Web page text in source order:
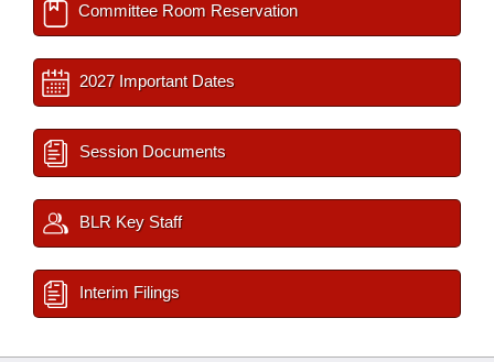
Committee Room Reservation
2027 Important Dates
Session Documents
BLR Key Staff
Interim Filings